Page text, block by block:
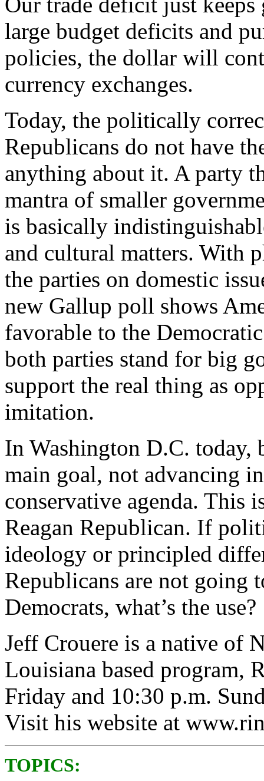
large budget deficits and
policies, the dollar will
currency exchanges.
Today, the politically
Republicans do not have
anything about it. A party
mantra of smaller
is basically
and cultural matters. With
the parties on domestic
new Gallup poll shows
favorable to the
both parties stand for big
support the real thing as
imitation.
In Washington D.C. today,
main goal, not advancing
conservative agenda. This
Reagan Republican. If
ideology or principled
Republicans are not going
Democrats, what’s the use?
Jeff Crouere is a native of
Louisiana based program,
Friday and 10:30 p.m.
Visit his website at
TOPICS: